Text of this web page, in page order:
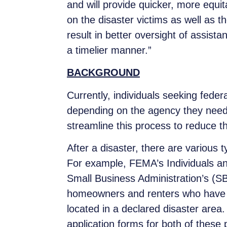
and will provide quicker, more
on the disaster victims as well as
result in better oversight of
a timelier manner.”
BACKGROUND
Currently, individuals seeking
depending on the agency they
streamline this process to reduce
After a disaster, there are various
For example, FEMA’s Individuals
Small Business Administration’s
homeowners and renters who
located in a declared disaster
application forms for both of these